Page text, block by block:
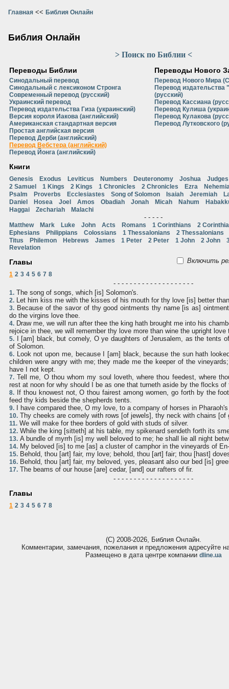
Главная << Библия Онлайн
Библия Онлайн
> Поиск по Библии <
Переводы Библии
Синодальный перевод
Синодальный с лексиконом Стронга
Современный перевод (русский)
Украинский перевод
Перевод издательства Гиза (украинский)
Версия короля Иакова (английский)
Американская стандартная версия
Простая английская версия
Перевод Дерби (английский)
Перевод Вебстера (английский)
Перевод Йонга (английский)
Переводы Нового
Перевод Нового Мира
Перевод
(русский)
Перевод Кассиана
Перевод Кулиша
Перевод Кулакова
Перевод Лутковского
Книги
Genesis Exodus Leviticus Numbers Deuteronomy Joshua
Judges
2 Samuel
1 Kings 2 Kings 1 Chronicles 2 Chronicles Ezra
Psalm
Proverbs Ecclesiastes Song of Solomon Isaiah Jeremiah
Daniel
Hosea Joel Amos Obadiah Jonah Micah Nahum
Haggai
Zechariah Malachi
- - - - -
Matthew Mark Luke John Acts Romans 1 Corinthians
2
Ephesians
Philippians Colossians 1 Thessalonians
2 Thessalonians
Titus
Philemon Hebrews James 1 Peter 2 Peter 1 John 2 John
Revelation
Главы Включить
1 2 3 4 5 6 7 8
- - - - - - - - - - - - - - - - - - - -
1. The song of songs, which [is] Solomon's.
2. Let him kiss me with the kisses of his mouth for thy love [is] better
3. Because of the savor of thy good ointments thy name [is as]
do the virgins love thee.
4. Draw me, we will run after thee the king hath brought me into his
rejoice in thee, we will remember thy love more than wine the upright love
5. I [am] black, but comely, O ye daughters of Jerusalem, as the tents
of Solomon.
6. Look not upon me, because I [am] black, because the sun hath
children were angry with me; they made me the keeper of the
have I not kept.
7. Tell me, O thou whom my soul loveth, where thou feedest, where
rest at noon for why should I be as one that turneth aside by the flocks of
8. If thou knowest not, O thou fairest among women, go forth by the
feed thy kids beside the shepherds tents.
9. I have compared thee, O my love, to a company of horses in
10. Thy cheeks are comely with rows [of jewels], thy neck with chains [of
11. We will make for thee borders of gold with studs of silver.
12. While the king [sitteth] at his table, my spikenard sendeth forth its
13. A bundle of myrrh [is] my well beloved to me; he shall lie all night
14. My beloved [is] to me [as] a cluster of camphor in the vineyards of
15. Behold, thou [art] fair, my love; behold, thou [art] fair; thou [hast]
16. Behold, thou [art] fair, my beloved, yes, pleasant also our bed [is]
17. The beams of our house [are] cedar, [and] our rafters of fir.
- - - - - - - - - - - - - - - - - - - -
Главы
1 2 3 4 5 6 7 8
(С) 2008-2026, Библия Онлайн.
Комментарии, замечания, пожелания и предложения адресуйте
Размещено в дата центре компании dline.ua